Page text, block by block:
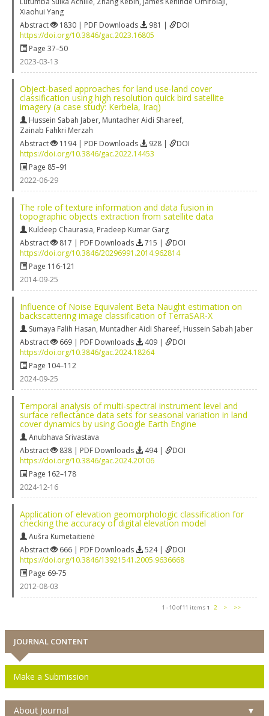
Xiaohui Yang
Abstract
1830 | PDF Downloads 981 |
DOI
https://doi.org/10.3846/gac.2023.16805
Page 37–50
2023-03-13
Object-based approaches for land use-land cover
classification using high resolution quick bird satellite
imagery (a case study: Kerbela, Iraq)
Hussein Sabah Jaber, Muntadher Aidi Shareef,
Zainab Fahkri Merzah
Abstract
1194 | PDF Downloads 928 |
DOI
https://doi.org/10.3846/gac.2022.14453
Page 85–91
2022-06-29
The role of texture information and data fusion in
topographic objects extraction from satellite data
Kuldeep Chaurasia, Pradeep Kumar Garg
Abstract
817 | PDF Downloads 715 |
DOI
https://doi.org/10.3846/20296991.2014.962814
Page 116-121
2014-09-25
Influence of Noise Equivalent Beta Naught estimation on
backscattering image classification of TerraSAR-X
Sumaya Falih Hasan, Muntadher Aidi Shareef, Hussein Sabah Jaber
Abstract
669 | PDF Downloads 409 |
DOI
https://doi.org/10.3846/gac.2024.18264
Page 104–112
2024-09-25
Temporal analysis of multi-spectral instrument level and
surface reflectance data sets for seasonal variation in land
cover dynamics by using Google Earth Engine
Anubhava Srivastava
Abstract
838 | PDF Downloads 494 |
DOI
https://doi.org/10.3846/gac.2024.20106
Page 162–178
2024-12-16
Application of elevation geomorphologic classification for
checking the accuracy of digital elevation model
Aušra Kumetaitienė
Abstract
666 | PDF Downloads 524 |
DOI
https://doi.org/10.3846/13921541.2005.9636668
Page 69-75
2012-08-03
1 - 10 of 11 items 1 2 > >>
JOURNAL CONTENT
Make a Submission
About Journal ▼